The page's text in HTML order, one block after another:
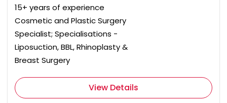
15+ years of experience
Cosmetic and Plastic Surgery
Specialist; Specialisations -
Liposuction, BBL, Rhinoplasty &
Breast Surgery
View Details